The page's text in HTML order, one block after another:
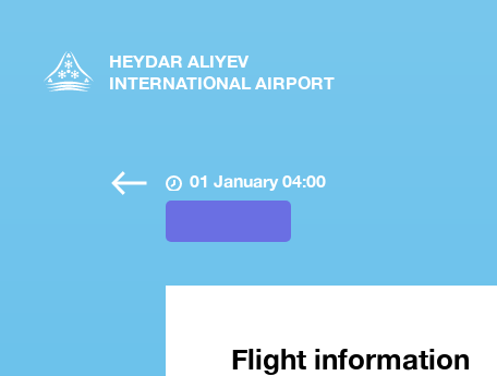
HEYDAR ALIYEV
INTERNATIONAL AIRPORT
01 January 04:00
Flight information